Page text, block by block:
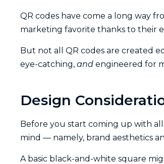
QR codes have come a long way
marketing favorite thanks to their
But not all QR codes are created
eye-catching, and engineered for
Design
Before you start coming up with
mind — namely, brand aesthetics
A basic black-and-white square